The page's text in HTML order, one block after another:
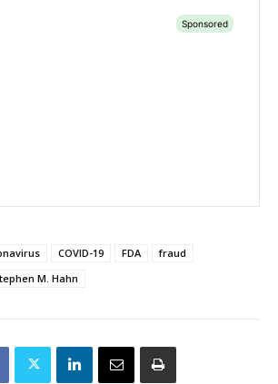
COVID-19 FDA
fraud
M. Hahn